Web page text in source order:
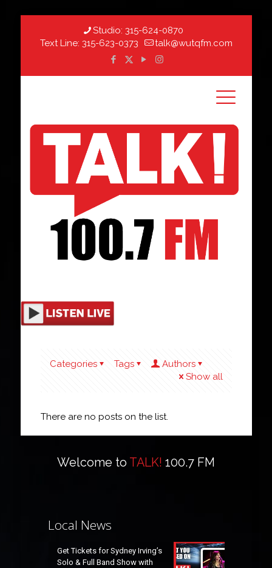
Studio: 315-624-0870
Text Line: 315-623-0373 talk@wutqfm.com
Categories Tags
Authors
Show all
There are no posts on the list.
Welcome to TALK! 100.7 FM
Local News
Get Tickets for Sydney Irving’s
Solo & Full Band Show with